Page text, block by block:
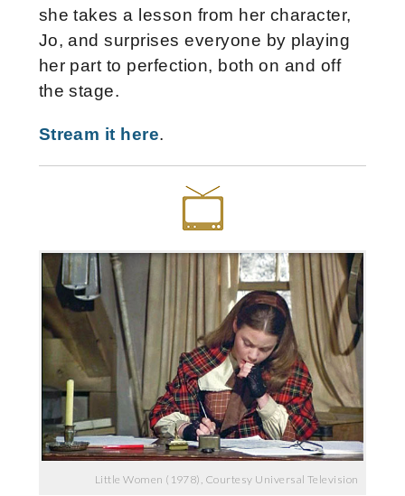
she takes a lesson from her character,
Jo, and surprises everyone by playing
her part to perfection, both on and off
the stage.
Stream it here.
Little Women (1978), Courtesy Universal Television